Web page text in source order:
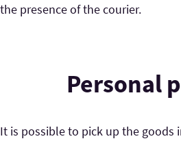
the presence of the courier.
Personal
It is possible to pick up the goods